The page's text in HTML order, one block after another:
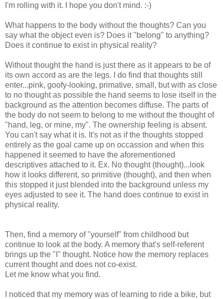
I'm rolling with it. I hope you don't mind. :-)
What happens to the body without the thoughts? Can you
say what the object even is? Does it "belong" to anything?
Does it continue to exist in physical reality?
Without thought the hand is just there as it appears to be of
its own accord as are the legs. I do find that thoughts still
enter...pink, goofy-looking, primative, small, but with as close
to no thought as possible the hand seems to lose itself in the
background as the attention becomes diffuse. The parts of
the body do not seem to belong to me without the thought of
"hand, leg, or mine, my". The ownership feeling is absent.
You can't say what it is. It's not as if the thoughts stopped
entirely as the goal came up on occassion and when this
happened it seemed to have the aforementioned
descriptives attached to it. Ex. No thought (thought)...look
how it looks different, so primitive (thought), and then when
this stopped it just blended into the background unless my
eyes adjusted to see it. The hand does continue to exist in
physical reality.
Then, find a memory of "yourself" from childhood but
continue to look at the body. A memory that's self-referent
brings up the "I" thought. Notice how the memory replaces
current thought and does not co-exist.
Let me know what you find.
I noticed that my memory was of learning to ride a bike, but